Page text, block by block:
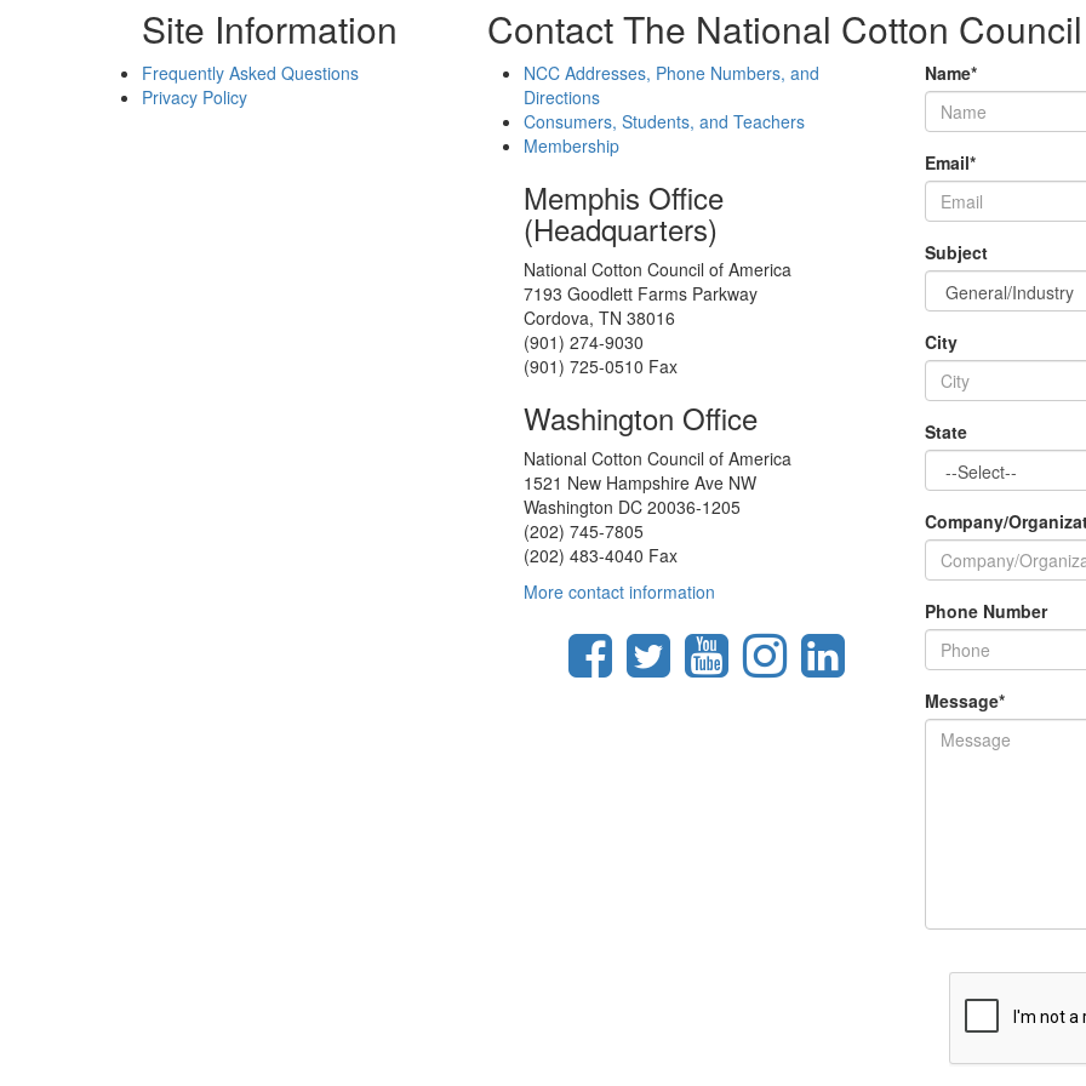
Site Information
Frequently Asked Questions
Privacy Policy
Contact The National Cotton Council
NCC Addresses, Phone Numbers, and
Directions
Consumers, Students, and Teachers
Membership
Memphis Office
(Headquarters)
National Cotton Council of America
7193 Goodlett Farms Parkway
Cordova, TN 38016
(901) 274-9030
(901) 725-0510 Fax
Washington Office
National Cotton Council of America
1521 New Hampshire Ave NW
Washington DC 20036-1205
(202) 745-7805
(202) 483-4040 Fax
More contact information
Name*
Email*
Subject
City
State
Company/
Phone Number
Message*